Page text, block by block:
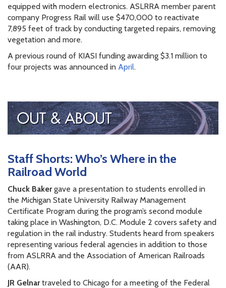
equipped with modern electronics. ASLRRA member parent
company Progress Rail will use $470,000 to reactivate
7,895 feet of track by conducting targeted repairs, removing
vegetation and more.
A previous round of KIASI funding awarding $3.1 million to
four projects was announced in April.
Staff Shorts: Who’s Where in the
Railroad World
Chuck Bakergave a presentation to students enrolled in
the Michigan State University Railway Management
Certificate Program during the program’s second module
taking place in Washington, D.C. Module 2 covers safety and
regulation in the rail industry. Students heard from speakers
representing various federal agencies in addition to those
from ASLRRA and the Association of American Railroads
(AAR).
JR Gelnartraveled to Chicago for a meeting of the Federal